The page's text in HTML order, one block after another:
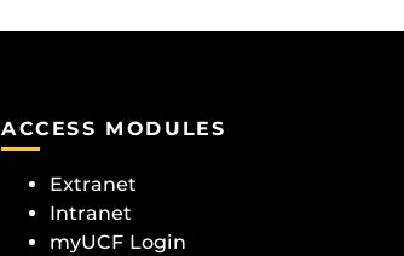
ACCESS MODULES
Extranet
Intranet
myUCF Login